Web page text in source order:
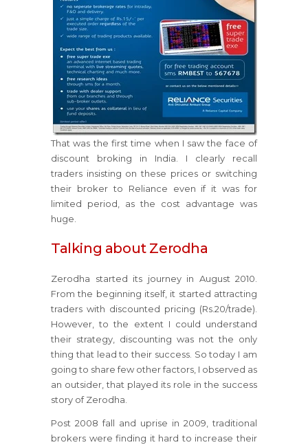
That was the first time when I saw the face of
discount broking in India. I clearly recall
traders insisting on these prices or switching
their broker to Reliance even if it was for
limited period, as the cost advantage was
huge.
Talking about Zerodha
Zerodha started its journey in August 2010.
From the beginning itself, it started attracting
traders with discounted pricing (Rs.20/trade).
However, to the extent I could understand
their strategy, discounting was not the only
thing that lead to their success. So today I am
going to share few other factors, I observed as
an outsider, that played its role in the success
story of Zerodha.
Post 2008 fall and uprise in 2009, traditional
brokers were finding it hard to increase their